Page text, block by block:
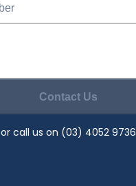
Contact Us
or call us on (03) 4052 9736